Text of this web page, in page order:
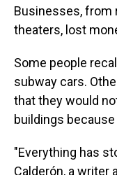
Businesses, from
theaters, lost
Some people
subway cars.
that they would
buildings
"Everything has
Calderón, a writer